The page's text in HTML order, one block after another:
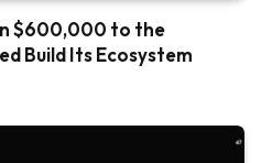
$600,000 to the
Build Its Ecosystem